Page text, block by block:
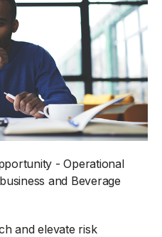
- Operational
and Beverage
and elevate risk